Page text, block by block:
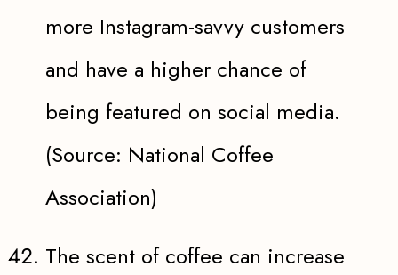
more Instagram-savvy customers
and have a higher chance of
being featured on social media.
(Source: National Coffee
Association)
The scent of coffee can increase